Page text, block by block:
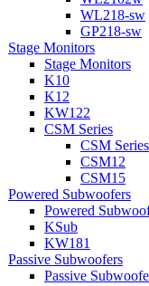
WL218-sw
GP218-sw
Stage Monitors
Stage Monitors
K10
K12
KW122
CSM Series
CSM Series
CSM12
CSM15
Powered Subwoofers
Powered
KSub
KW181
Passive Subwoofers
Passive